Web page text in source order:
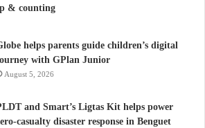
& counting
helps parents guide children’s digital
with GPlan Junior
August 5, 2026
and Smart’s Ligtas Kit helps power
casualty disaster response in Benguet